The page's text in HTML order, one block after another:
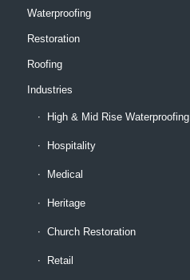
Waterproofing
Restoration
Roofing
Industries
High & Mid Rise Waterproofing
Hospitality
Medical
Heritage
Church Restoration
Retail